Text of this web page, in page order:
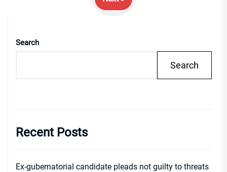
Search
Search
Recent Posts
Ex-gubernatorial candidate pleads not guilty to threats